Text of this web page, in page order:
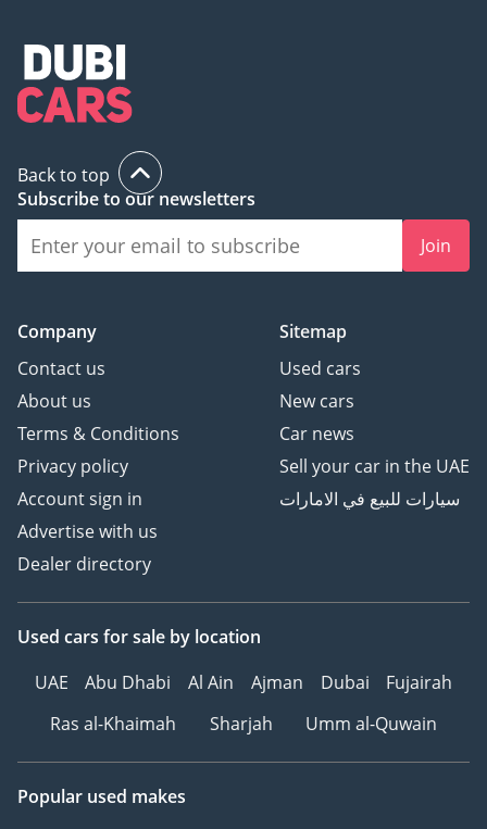
Back to top
Subscribe to our newsletters
Join
Company
Contact us
About us
Terms & Conditions
Privacy policy
Account sign in
Advertise with us
Dealer directory
Sitemap
Used cars
New cars
Car news
Sell your car in the UAE
سيارات للبيع في الامارات
Used cars for sale by location
UAE
Abu Dhabi Al Ain Ajman Dubai
Fujairah
Ras al-Khaimah
Sharjah Umm al-Quwain
Popular used makes